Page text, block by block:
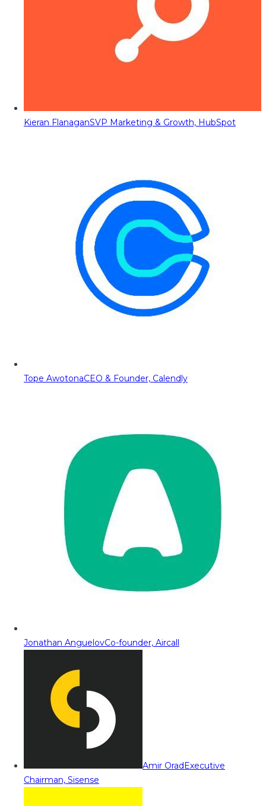
Kieran FlanaganSVP Marketing & Growth, HubSpot
Tope AwotonaCEO & Founder, Calendly
Jonathan AnguelovCo-founder, Aircall
Amir OradExecutive
Chairman, Sisense